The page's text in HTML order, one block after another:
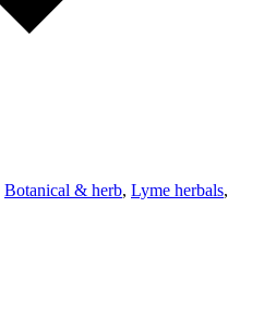
Botanical & herb, Lyme herbals,